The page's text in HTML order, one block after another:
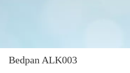
Bedpan ALK003